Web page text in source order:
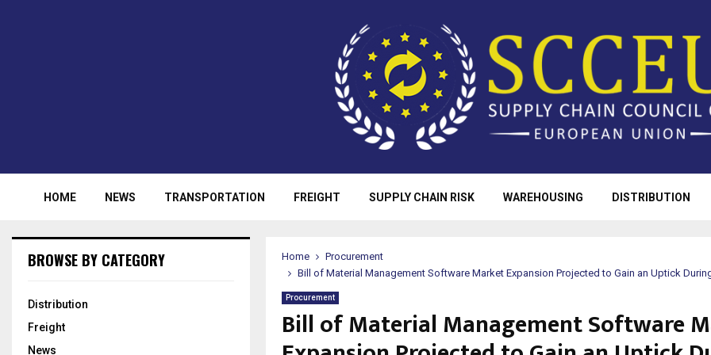
HOME NEWS TRANSPORTATION FREIGHT SUPPLY CHAIN RISK WAREHOUSING DISTRIBUTION
Home
Procurement
Bill of Material Management Software Market Expansion Projected to Gain an Uptick
Procurement
Bill of Material Management Software
BROWSE BY CATEGORY
Distribution
Freight
News